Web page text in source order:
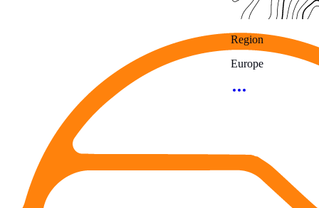
Region
Europe